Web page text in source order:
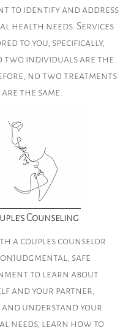
to identify and address
health needs. Services
to you, specifically,
two individuals are the
no two treatments
are the same.
Counseling
a couples counselor
safe
to learn about
and your partner,
understand your
needs, learn how to